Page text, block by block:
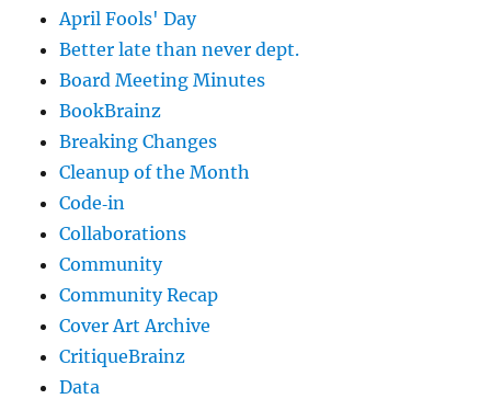
April Fools' Day
Better late than never dept.
Board Meeting Minutes
BookBrainz
Breaking Changes
Cleanup of the Month
Code‐in
Collaborations
Community
Community Recap
Cover Art Archive
CritiqueBrainz
Data